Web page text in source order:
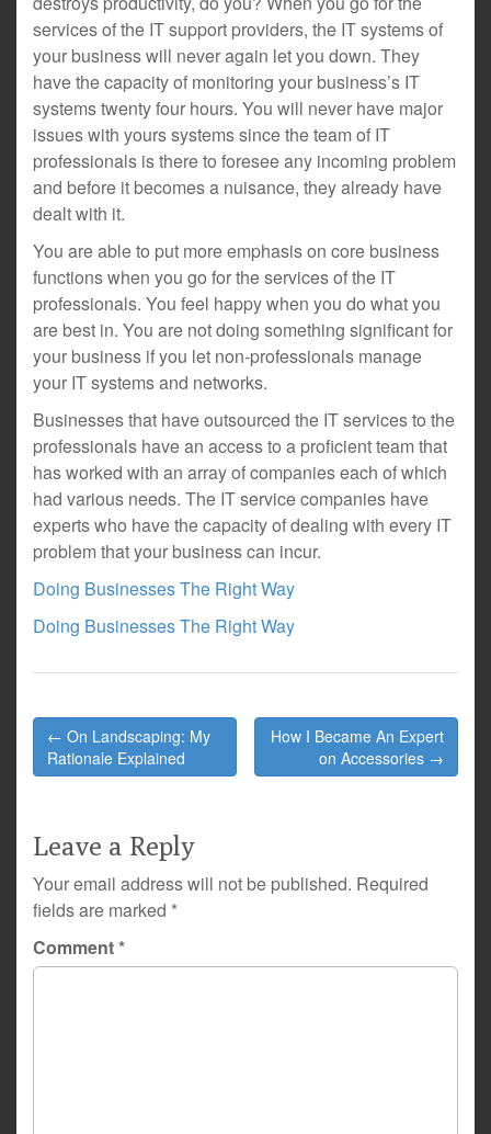
services of the IT support providers, the IT systems of
your business will never again let you down. They
have the capacity of monitoring your business’s IT
systems twenty four hours. You will never have major
issues with yours systems since the team of IT
professionals is there to foresee any incoming problem
and before it becomes a nuisance, they already have
dealt with it.
You are able to put more emphasis on core business
functions when you go for the services of the IT
professionals. You feel happy when you do what you
are best in. You are not doing something significant for
your business if you let non-professionals manage
your IT systems and networks.
Businesses that have outsourced the IT services to the
professionals have an access to a proficient team that
has worked with an array of companies each of which
had various needs. The IT service companies have
experts who have the capacity of dealing with every IT
problem that your business can incur.
Doing Businesses The Right Way
Doing Businesses The Right Way
Post
navigation
← On Landscaping: My
Rationale Explained
How I Became An Expert
on Accessories →
Leave a Reply
Your email address will not be published. Required
fields are marked *
Comment*